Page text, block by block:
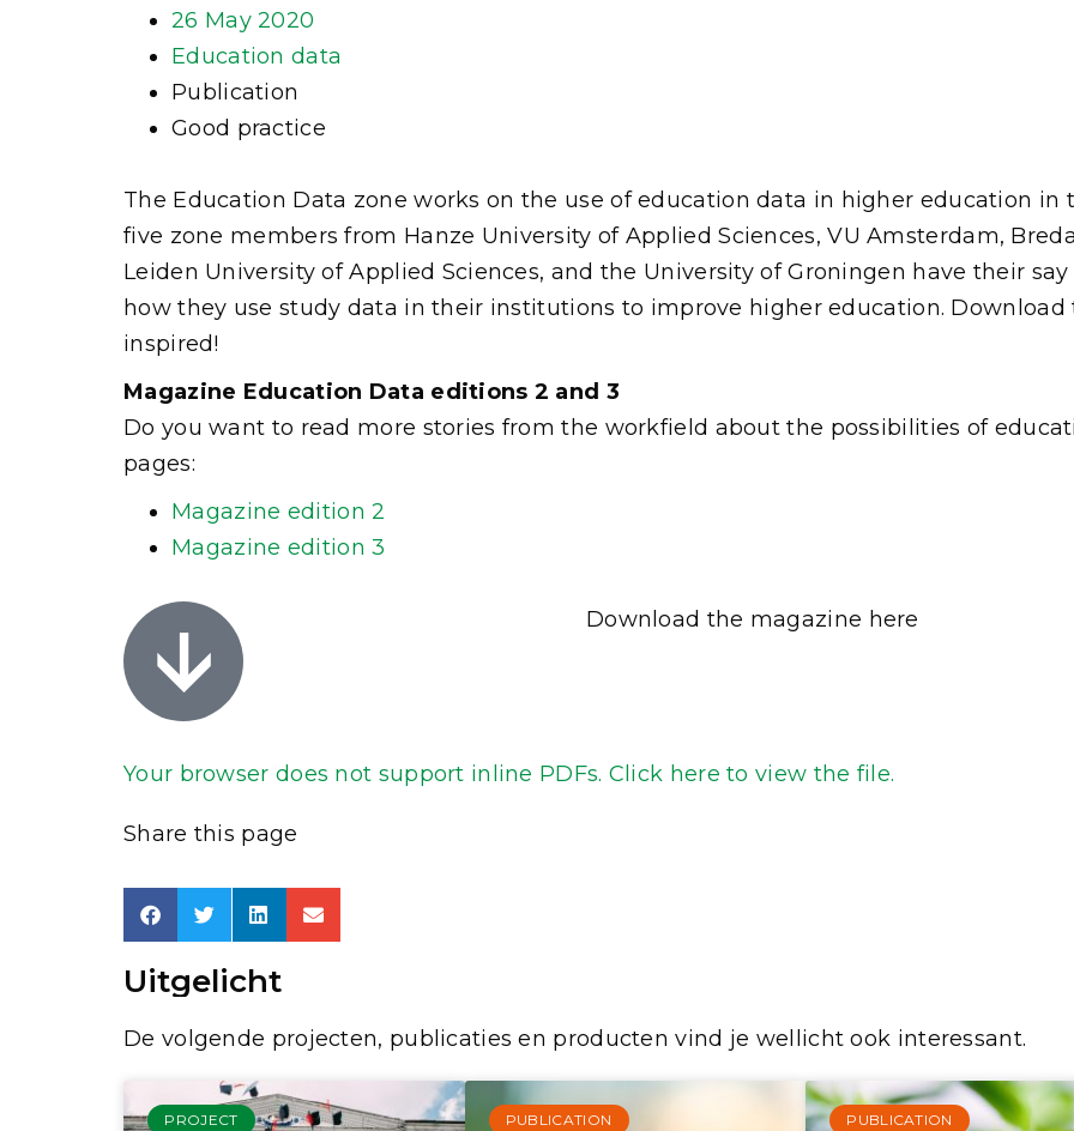
26 May 2020
Education data
Publication
Good practice
The Education Data zone works on the use of education data in higher education in
five zone members from Hanze University of Applied Sciences, VU Amsterdam,
Leiden University of Applied Sciences, and the University of Groningen have their
how they use study data in their institutions to improve higher education.
inspired!
Magazine Education Data editions 2 and 3
Do you want to read more stories from the workfield about the possibilities of
pages:
Magazine edition 2
Magazine edition 3
Download the magazine here
Your browser does not support inline PDFs. Click here to view the file.
Share this page
Uitgelicht
De volgende projecten, publicaties en producten vind je wellicht ook interessant.
PROJECT PUBLICATION PUBLICATION